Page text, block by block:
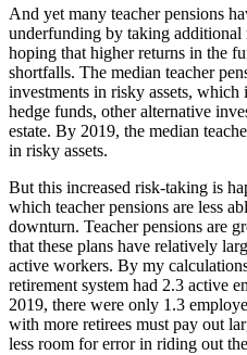
And yet many teacher pensions
underfunding by taking
hoping that higher returns in the
shortfalls. The median teacher
investments in risky assets,
hedge funds, other alternative
estate. By 2019, the median
in risky assets.
But this increased risk-taking is
which teacher pensions are less
downturn. Teacher pensions are
that these plans have relatively
active workers. By my
retirement system had 2.3 active
2019, there were only 1.3
with more retirees must pay out
less room for error in riding out